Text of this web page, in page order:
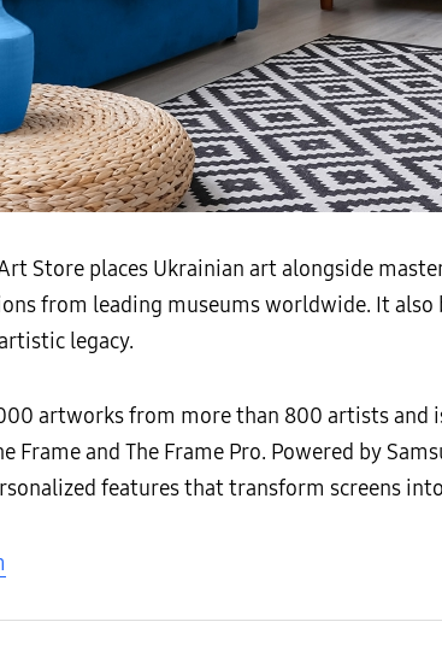
Store places Ukrainian art alongside
from leading museums worldwide. It
legacy.
artworks from more than 800 artists and
Frame and The Frame Pro. Powered by
features that transform screens